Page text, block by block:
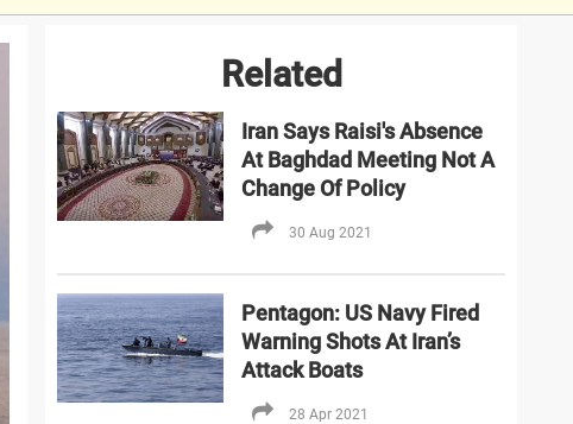
Related
Iran Says Raisi's Absence
At Baghdad Meeting Not A
Change Of Policy
30 Aug 2021
Pentagon: US Navy Fired
Warning Shots At Iran’s
Attack Boats
28 Apr 2021